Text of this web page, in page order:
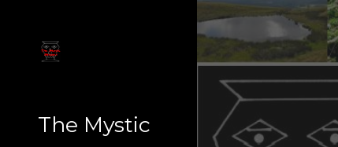
The Mystic